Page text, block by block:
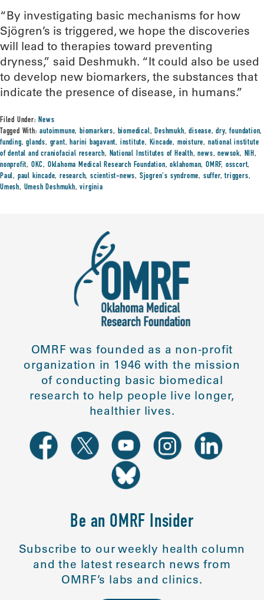
“By investigating basic mechanisms for how
Sjögren’s is triggered, we hope the discoveries
will lead to therapies toward preventing
dryness,” said Deshmukh. “It could also be used
to develop new biomarkers, the substances that
indicate the presence of disease, in humans.”
Filed Under:News
Tagged With:autoimmune,biomarkers, biomedical,Deshmukh,disease,dry,foundation,
funding,glands, grant,harini bagavant, institute, Kincade, moisture, national institute
of dental and craniofacial research, National Institutes of Health,news,newsok, NIH,
nonprofit, OKC, Oklahoma Medical Research Foundation,oklahoman,OMRF, osscort,
Paul, paul kincade,research,scientist-news, Sjogren's syndrome, suffer,triggers,
Umesh, Umesh Deshmukh,virginia
OMRF was founded as a non-profit
organization in 1946 with the mission
of conducting basic biomedical
research to help people live longer,
healthier lives.
Be an OMRF Insider
Subscribe to our weekly health column
and the latest research news from
OMRF’s labs and clinics.